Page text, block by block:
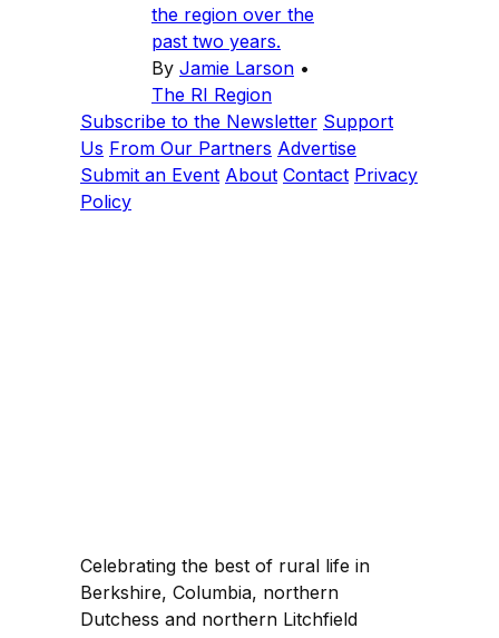
the region over the
past two years.
By Jamie Larson •
The RI Region
Subscribe to the Newsletter Support
Us From Our Partners Advertise
Submit an Event About Contact Privacy
Policy
Celebrating the best of rural life in
Berkshire, Columbia, northern
Dutchess and northern Litchfield